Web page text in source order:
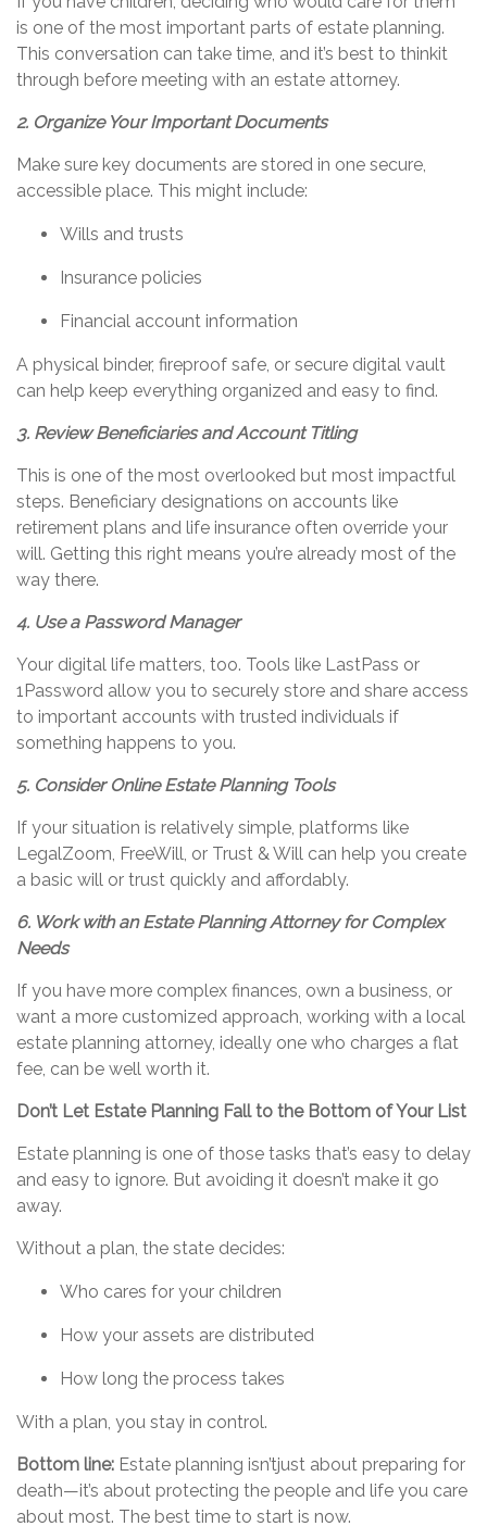
is one of the most important parts of estate planning.
This conversation can take time, and it’s best to thinkit
through before meeting with an estate attorney.
2. Organize Your Important Documents
Make sure key documents are stored in one secure,
accessible place. This might include:
Wills and trusts
Insurance policies
Financial account information
A physical binder, fireproof safe, or secure digital vault
can help keep everything organized and easy to find.
3. Review Beneficiaries and Account Titling
This is one of the most overlooked but most impactful
steps. Beneficiary designations on accounts like
retirement plans and life insurance often override your
will. Getting this right means you’re already most of the
way there.
4. Use a Password Manager
Your digital life matters, too. Tools like LastPass or
1Password allow you to securely store and share access
to important accounts with trusted individuals if
something happens to you.
5. Consider Online Estate Planning Tools
If your situation is relatively simple, platforms like
LegalZoom, FreeWill, or Trust & Will can help you create
a basic will or trust quickly and affordably.
6. Work with an Estate Planning Attorney for Complex
Needs
If you have more complex finances, own a business, or
want a more customized approach, working with a local
estate planning attorney, ideally one who charges a flat
fee, can be well worth it.
Don’t Let Estate Planning Fall to the Bottom of Your List
Estate planning is one of those tasks that’s easy to delay
and easy to ignore. But avoiding it doesn’t make it go
away.
Without a plan, the state decides:
Who cares for your children
How your assets are distributed
How long the process takes
With a plan, you stay in control.
Bottom line: Estate planning isn’tjust about preparing for
death—it’s about protecting the people and life you care
about most. The best time to start is now.